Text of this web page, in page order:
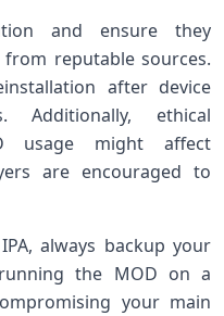
and ensure they
reputable sources.
after‍ device
ethical
usage might affect
are encouraged to
always backup your
the MOD on a
your main